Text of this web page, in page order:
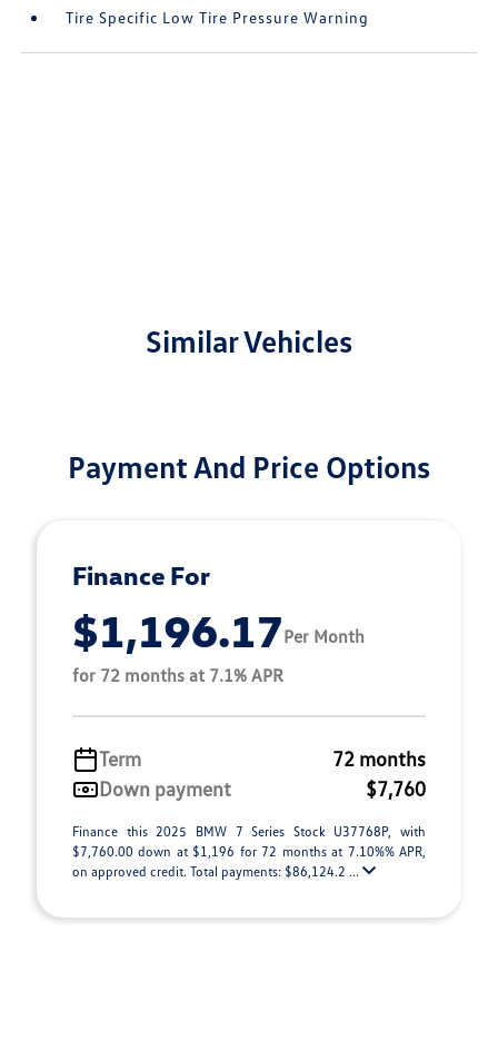
Tire Specific Low Tire Pressure Warning
Similar Vehicles
Payment And Price Options
Finance For
$1,196.17Per Month
for 72 months at 7.1% APR
Term
72 months
Down payment
$7,760
Finance this 2025 BMW 7 Series Stock U37768P, with
$7,760.00 down at $1,196 for 72 months at 7.10%% APR,
on approved credit. Total payments: $86,124.2 ...